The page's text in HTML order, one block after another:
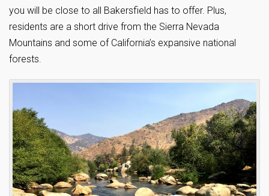
you will be close to all Bakersfield has to offer. Plus,
residents are a short drive from the Sierra Nevada
Mountains and some of California’s expansive national
forests.